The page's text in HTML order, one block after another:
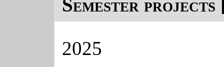
Semester projects
2025